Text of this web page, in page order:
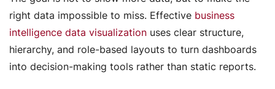
right data impossible to miss. Effective business
intelligence data visualization uses clear structure,
hierarchy, and role-based layouts to turn dashboards
into decision-making tools rather than static reports.